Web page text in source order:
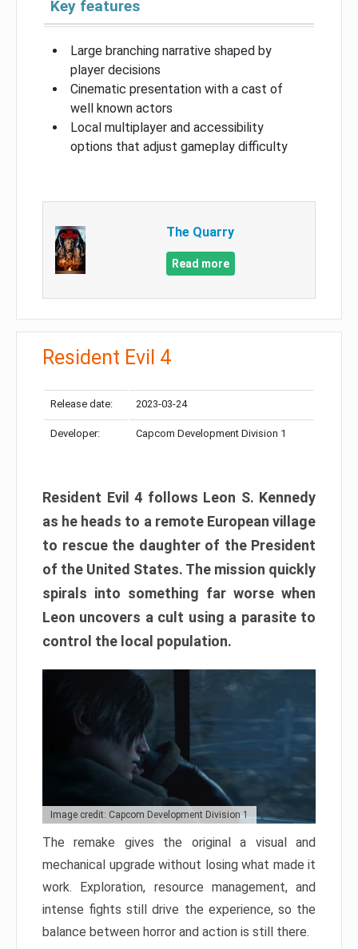
Key features
Large branching narrative shaped by
player decisions
Cinematic presentation with a cast of
well known actors
Local multiplayer and accessibility
options that adjust gameplay difficulty
The Quarry
Read more
Resident Evil 4
Release date: 2023-03-24
Developer: Capcom Development Division 1
Resident Evil 4 follows Leon S. Kennedy
as he heads to a remote European village
to rescue the daughter of the President
of the United States. The mission quickly
spirals into something far worse when
Leon uncovers a cult using a parasite to
control the local population.
Image credit: Capcom Development Division 1
The remake gives the original a visual and
mechanical upgrade without losing what made it
work. Exploration, resource management, and
intense fights still drive the experience, so the
balance between horror and action is still there.